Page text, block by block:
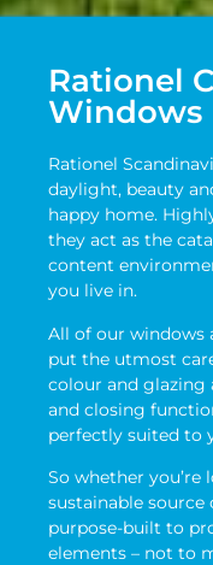
Rationel
Windows
Rationel
daylight, beauty
happy home.
they act as the
content
you live in.
All of our windows
put the utmost
colour and
and closing
perfectly suited to
So whether
sustainable
purpose-built to
elements – not to